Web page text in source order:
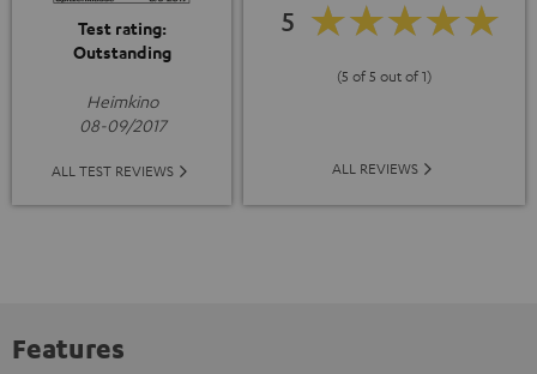
Test rating:
Outstanding
Heimkino
08-09/2017
ALL TEST REVIEWS
5
(5 of 5 out of 1)
ALL REVIEWS
Features